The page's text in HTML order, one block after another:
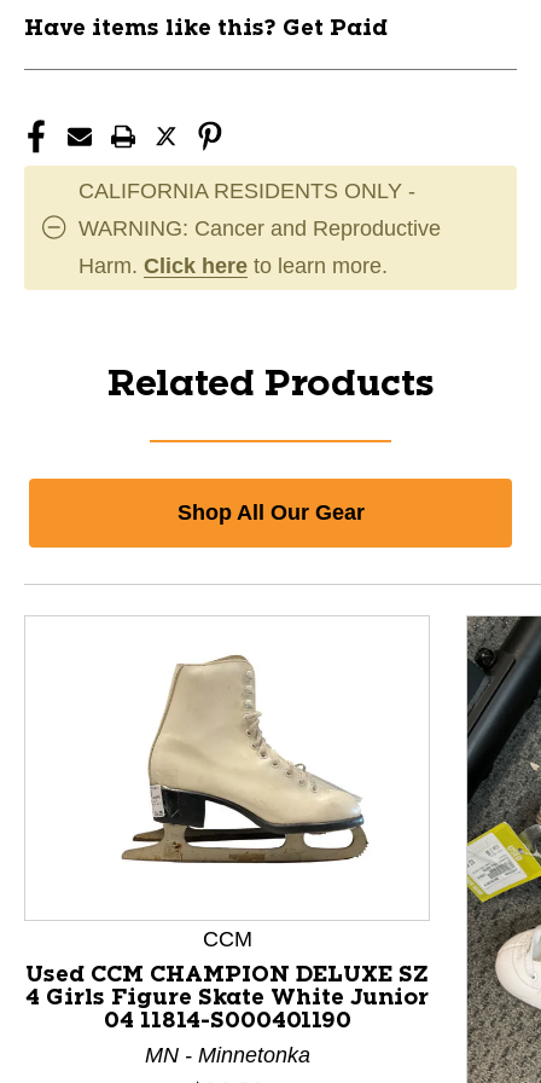
Have items like this? Get Paid
CALIFORNIA RESIDENTS ONLY -
WARNING: Cancer and Reproductive
Harm. Click here to learn more.
Related Products
Shop All Our Gear
This is a product carousel with slides. Use Next and
CCM
Used CCM CHAMPION DELUXE SZ
4 Girls Figure Skate White Junior
04 11814-S000401190
MN - Minnetonka